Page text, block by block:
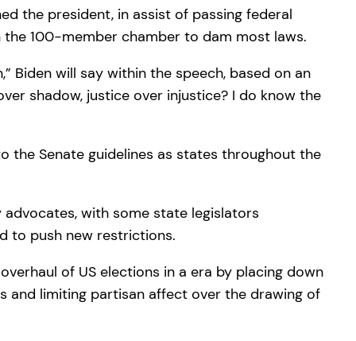
the president, in assist of passing federal
100-member chamber to dam most laws.
Biden will say within the speech, based on an
shadow, justice over injustice? I do know the
the Senate guidelines as states throughout the
with some state legislators
to push new restrictions.
of US elections in a era by placing down
and limiting partisan affect over the drawing of